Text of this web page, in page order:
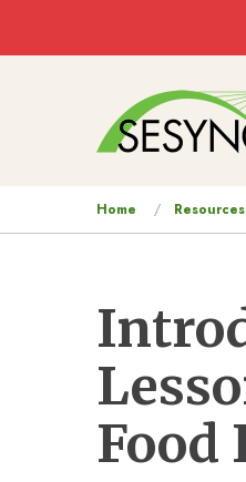
are
Home Resources
Food